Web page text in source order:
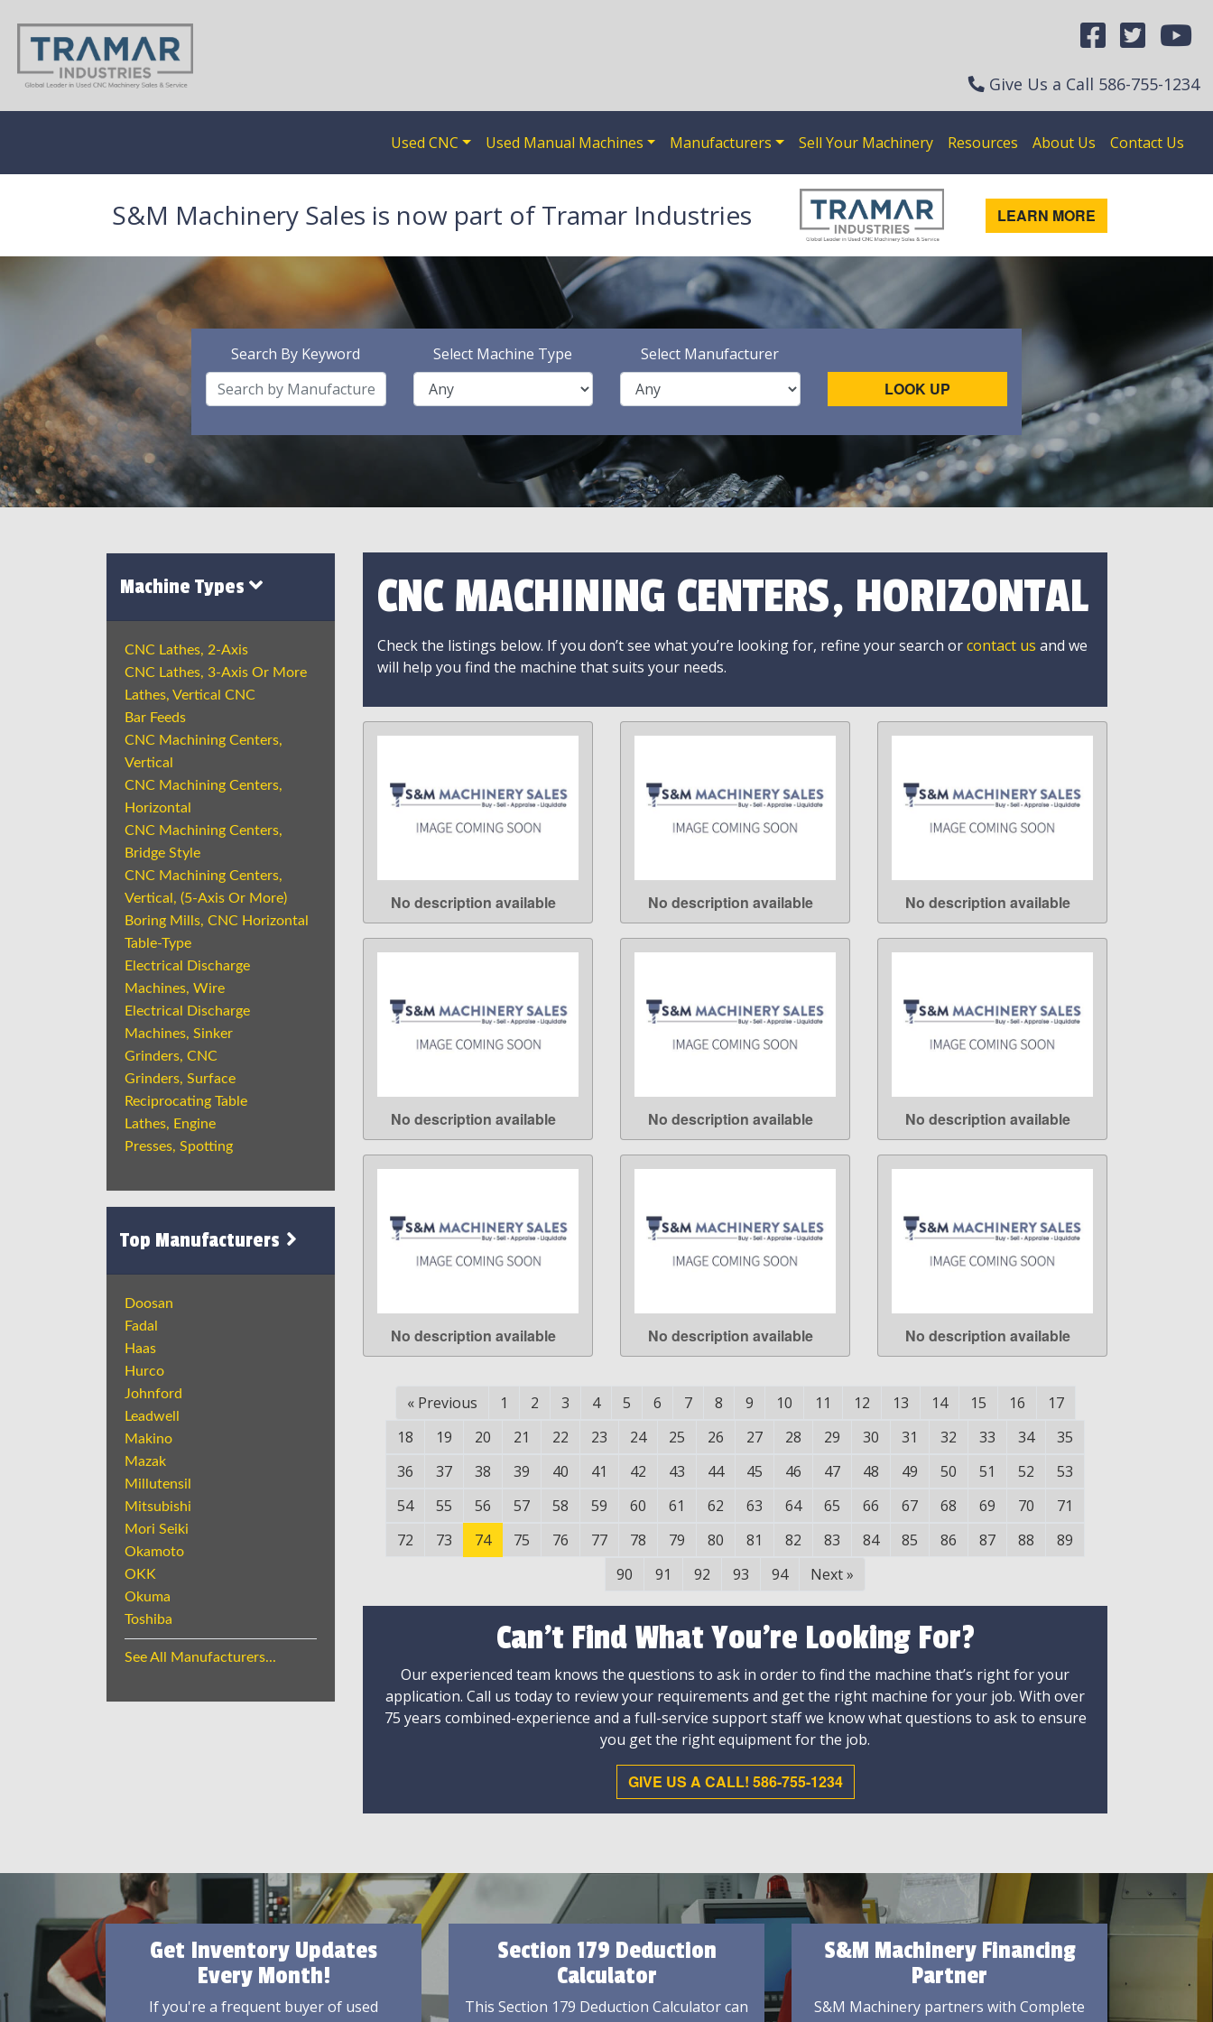
Give Us a Call 586-755-1234
Used CNC Used Manual Machines Manufacturers Sell Your Machinery Resources About Us Contact Us
S&M Machinery Sales is now part of Tramar Industries LEARN MORE
Search By Keyword Select Machine Type Select Manufacturer
LOOK UP
Machine Types
CNC Lathes, 2-Axis
CNC Lathes, 3-Axis Or More
Lathes, Vertical CNC
Bar Feeds
CNC Machining Centers,
Vertical
CNC Machining Centers,
Horizontal
CNC Machining Centers,
Bridge Style
CNC Machining Centers,
Vertical, (5-Axis Or More)
Boring Mills, CNC Horizontal
Table-Type
Electrical Discharge
Machines, Wire
Electrical Discharge
Machines, Sinker
Grinders, CNC
Grinders, Surface
Reciprocating Table
Lathes, Engine
Presses, Spotting
Top Manufacturers
Doosan
Fadal
Haas
Hurco
Johnford
Leadwell
Makino
Mazak
Millutensil
Mitsubishi
Mori Seiki
Okamoto
OKK
Okuma
Toshiba
See All Manufacturers...
CNC MACHINING CENTERS, HORIZONTAL
Check the listings below. If you don’t see what you’re looking for, refine your search orcontact us and we
will help you find the machine that suits your needs.
LEARN MORE
No description available LEARN MORE
No description available LEARN MORE
No description available
LEARN MORE
No description available LEARN MORE
No description available LEARN MORE
No description available
LEARN MORE
No description available LEARN MORE
No description available LEARN MORE
No description available
« Previous 1 2 3 4 5 6 7 8 9 10 11 12 13 14 15 16
17
18
19 20 21 22 23 24 25 26 27 28 29 30 31 32 33 34
35
36
37 38 39 40 41 42 43 44 45 46 47 48 49 50 51 52
53
54
55 56 57 58 59 60 61 62 63 64 65 66 67 68 69 70
71
72
73 74 75 76 77 78 79 80 81 82 83 84 85 86 87 88
89
90
91 92 93 94 Next »
Can't Find What You're Looking For?
Our experienced team knows the questions to ask in order to find the machine that’s right for your
application. Call us today to review your requirements and get the right machine for your job. With over
75 years combined-experience and a full-service support staff we know what questions to ask to ensure
you get the right equipment for the job.
GIVE US A CALL! 586-755-1234
Get Inventory Updates
Every Month!
If you're a frequent buyer of used
Section 179 Deduction
Calculator
This Section 179 Deduction Calculator can
S&M Machinery Financing
Partner
S&M Machinery partners with Complete